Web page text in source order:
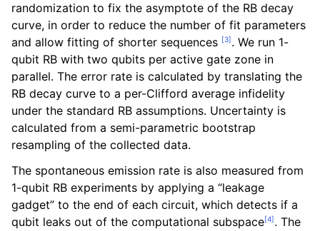
randomization to fix the asymptote of the RB decay
curve, in order to reduce the number of fit parameters
and allow fitting of shorter sequences [3]. We run 1-
qubit RB with two qubits per active gate zone in
parallel. The error rate is calculated by translating the
RB decay curve to a per-Clifford average infidelity
under the standard RB assumptions. Uncertainty is
calculated from a semi-parametric bootstrap
resampling of the collected data.
The spontaneous emission rate is also measured from
1-qubit RB experiments by applying a “leakage
gadget” to the end of each circuit, which detects if a
qubit leaks out of the computational subspace[4]. The